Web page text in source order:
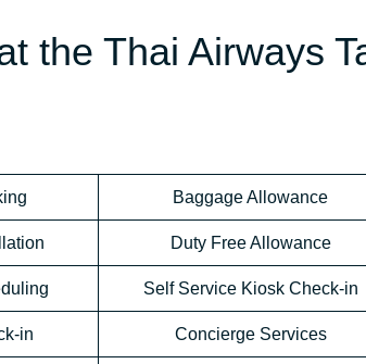
the Thai Airways
Baggage Allowance
Duty Free Allowance
Self Service Kiosk Check-in
in Concierge Services